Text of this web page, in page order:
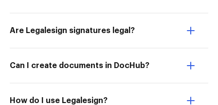
Are Legalesign signatures legal?
Can I create documents in DocHub?
How do I use Legalesign?